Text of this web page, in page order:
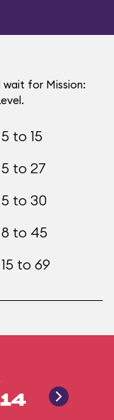
wait for Mission:
5 to 15
5 to 27
5 to 30
8 to 45
15 to 69